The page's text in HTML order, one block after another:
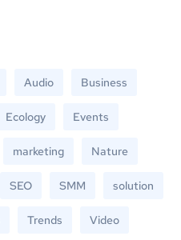
Audio Business
Ecology Events
marketing Nature
SEO SMM solution
Trends Video